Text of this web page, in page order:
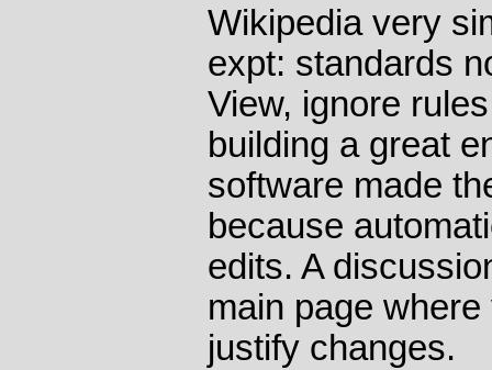
Wikipedia very
expt: standards
View, ignore
building a great
software made
because
edits. A
main page
justify changes.